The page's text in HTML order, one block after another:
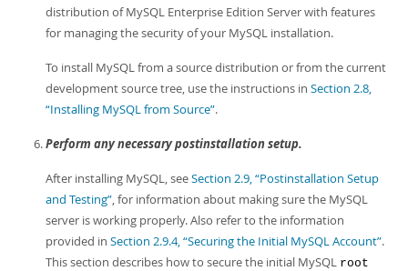
distribution of MySQL Enterprise Edition Server with features
for managing the security of your MySQL installation.
To install MySQL from a source distribution or from the current
development source tree, use the instructions in Section 2.8,
“Installing MySQL from Source”.
Perform any necessary postinstallation setup.
After installing MySQL, seeSection 2.9, “Postinstallation Setup
and Testing”, for information about making sure the MySQL
server is working properly. Also refer to the information
provided in Section 2.9.4, “Securing the Initial MySQL Account”.
This section describes how to secure the initial MySQL root